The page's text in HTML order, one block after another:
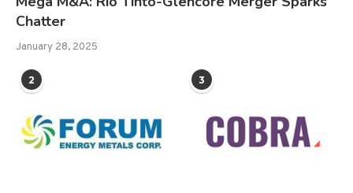
Chatter
January 28, 2025
2 3